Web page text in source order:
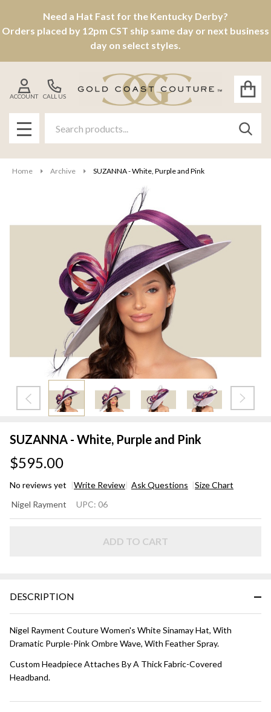
Need a Hat Fast for the Kentucky Derby?
Orders placed by 12pm CST ship same day or next business
day on select styles.
CALL US
ACCOUNT
MENU
Home Archive SUZANNA - White, Purple and Pink
SUZANNA - White, Purple and Pink
$595.00
No reviews yet Write Review Ask Questions Size Chart
- White,
Nigel Rayment UPC: 06
ADD TO CART
DESCRIPTION
Nigel Rayment Couture Women's White Sinamay Hat, With
Dramatic Purple-Pink Ombre Wave, With Feather Spray.
Custom Headpiece Attaches By A Thick Fabric-Covered
Headband.